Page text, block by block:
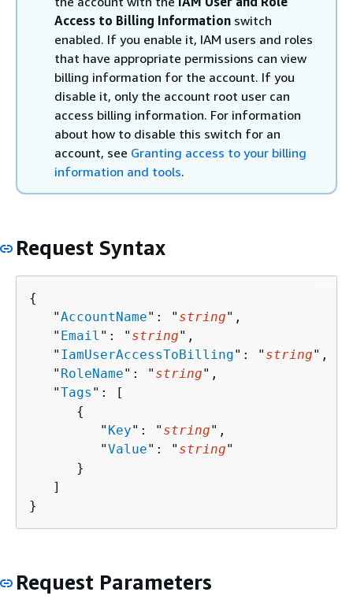
Access to Billing Information switch
enabled. If you enable it, IAM users and roles
that have appropriate permissions can view
billing information for the account. If you
disable it, only the account root user can
access billing information. For information
about how to disable this switch for an
account, see Granting access to your billing
information and tools.
Request Syntax
{
   "
AccountName": " string",
   "
Email ": " string",
   "
IamUserAccessToBilling": " string",
   "
RoleName": " string",
   "
Tags ": [
{
         "
Key": " string",
         "
Value": " string"
      }
   ]
}
Request Parameters